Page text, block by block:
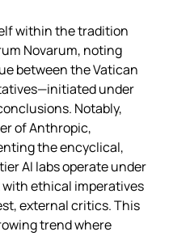
within the tradition
Novarum, noting
between the Vatican
under
Notably,
of Anthropic,
the encyclical,
AI labs operate under
ethical imperatives
external critics. This
trend where